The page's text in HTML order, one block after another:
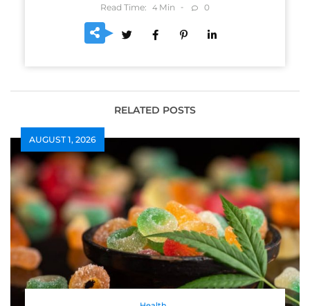
Read Time: 4 Min 0
RELATED POSTS
AUGUST 1, 2026